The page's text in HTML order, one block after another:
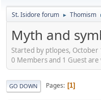
St. Isidore forum ► Thomism
Myth and
Started by ptlopes,
0 Members and 1 Guest
GO DOWN Pages 1